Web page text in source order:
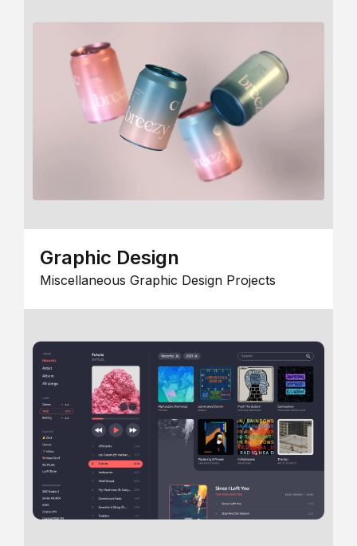
Graphic Design
Miscellaneous Graphic Design Projects